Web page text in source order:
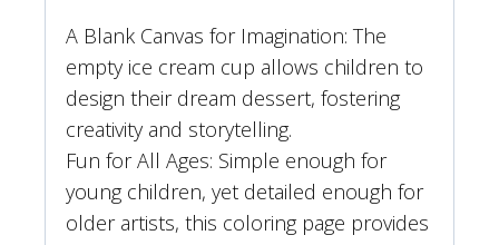
A Blank Canvas for Imagination: The
empty ice cream cup allows children to
design their dream dessert, fostering
creativity and storytelling.
Fun for All Ages: Simple enough for
young children, yet detailed enough for
older artists, this coloring page provides